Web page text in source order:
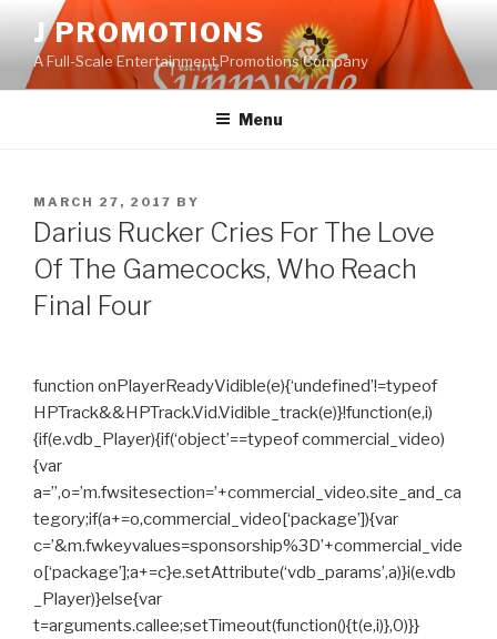
content
J PROMOTIONS
A Full-Scale Entertainment Promotions Company
Menu
POSTED
ON
MARCH 27, 2017 BY
Darius Rucker Cries For The Love
Of The Gamecocks, Who Reach
Final Four
function onPlayerReadyVidible(e){‘undefined’!=typeof
HPTrack&&HPTrack.Vid.Vidible_track(e)}!function(e,i)
{if(e.vdb_Player){if(‘object’==typeof commercial_video)
{var
a=”,o=’m.fwsitesection=’+commercial_video.site_and_ca
tegory;if(a+=o,commercial_video[‘package’]){var
c=’&m.fwkeyvalues=sponsorship%3D’+commercial_vide
o[‘package’];a+=c}e.setAttribute(‘vdb_params’,a)}i(e.vdb
_Player)}else{var
t=arguments.callee;setTimeout(function(){t(e,i)},0)}}